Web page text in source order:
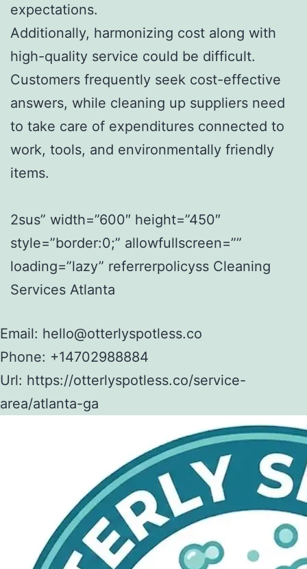
expectations.
Additionally, harmonizing cost along with
high-quality service could be difficult.
Customers frequently seek cost-effective
answers, while cleaning up suppliers need
to take care of expenditures connected to
work, tools, and environmentally friendly
items.
2sus” width=”600″ height=”450″
style=”border:0;” allowfullscreen=””
loading=”lazy” referrerpolicyss Cleaning
Services Atlanta
Email: hello@otterlyspotless.co
Phone: +14702988884
Url: https://otterlyspotless.co/service-
area/atlanta-ga